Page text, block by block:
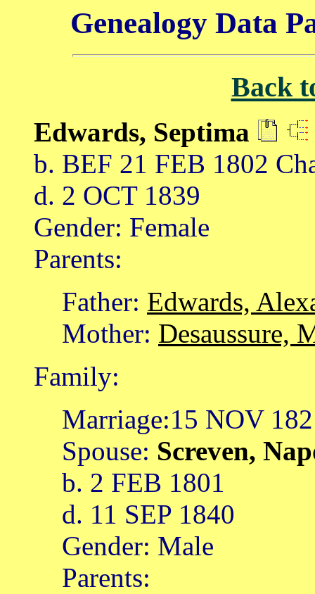
Genealogy Data
Back
Edwards, Septima
b. BEF 21 FEB 1802
d. 2 OCT 1839
Gender: Female
Parents:
Father: Edwards,
Mother: Desaussure,
Family:
Marriage:15 NOV
Spouse: Screven,
b. 2 FEB 1801
d. 11 SEP 1840
Gender: Male
Parents: